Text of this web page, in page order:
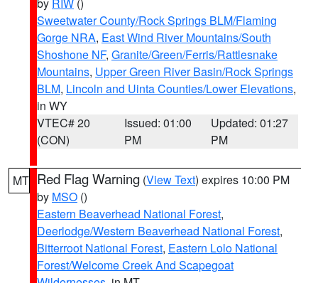
Sweetwater County/Rock Springs BLM/Flaming
Gorge NRA, East Wind River Mountains/South
Shoshone NF, Granite/Green/Ferris/Rattlesnake
Mountains, Upper Green River Basin/Rock Springs
BLM, Lincoln and Uinta Counties/Lower Elevations,
in WY
VTEC# 20
(CON)
Issued: 01:00
PM
Updated: 01:27
PM
MT Red Flag Warning (View Text) expires 10:00 PM
by MSO ()
Eastern Beaverhead National Forest,
Deerlodge/Western Beaverhead National Forest,
Bitterroot National Forest, Eastern Lolo National
Forest/Welcome Creek And Scapegoat